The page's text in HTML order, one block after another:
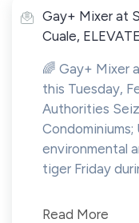
Gay+ Mixer at
Cuale,
🌈 Gay+ Mixer
this Tuesday,
Authorities
environmental
tiger Friday
Read More